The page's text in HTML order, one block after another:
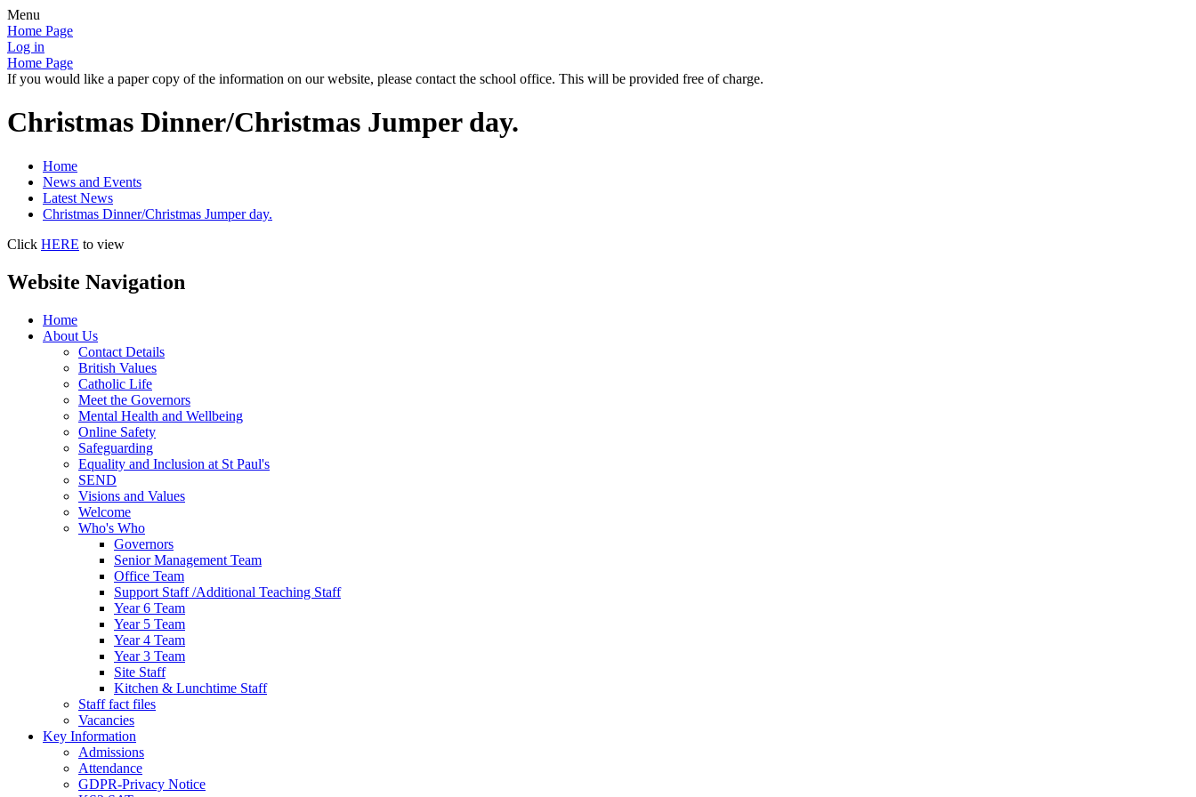
Menu
Home Page
Log in
Home Page
If you would like a paper copy of the information on our website, please contact the school office. This will be provided free of charge.
Christmas Dinner/Christmas Jumper day.
Home
News and Events
Latest News
Christmas Dinner/Christmas Jumper day.
Click HERE to view
Website Navigation
Home
About Us
Contact Details
British Values
Catholic Life
Meet the Governors
Mental Health and Wellbeing
Online Safety
Safeguarding
Equality and Inclusion at St Paul's
SEND
Visions and Values
Welcome
Who's Who
Governors
Senior Management Team
Office Team
Support Staff /Additional Teaching Staff
Year 6 Team
Year 5 Team
Year 4 Team
Year 3 Team
Site Staff
Kitchen & Lunchtime Staff
Staff fact files
Vacancies
Key Information
Admissions
Attendance
GDPR-Privacy Notice